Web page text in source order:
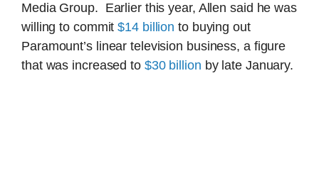
Media Group. Earlier this year, Allen said he was
willing to commit$14 billion to buying out
Paramount’s linear television business, a figure
that was increased to $30 billion by late January.